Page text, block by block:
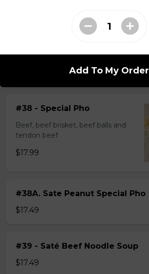
Noodle Soup
#38 - Special Pho
Beef, beef brisket, beef balls and
tendon beef
$17.99
#38A. Sate Peanut Special Pho
$17.49
#39 - Saté Beef Noodle Soup
$17.49
Add To My Order